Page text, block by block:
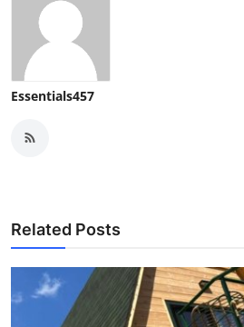
Essentials457
Related Posts